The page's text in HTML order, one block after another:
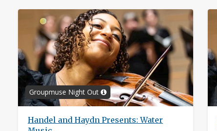
Groupmuse Night Out
Handel and Haydn Presents: Water